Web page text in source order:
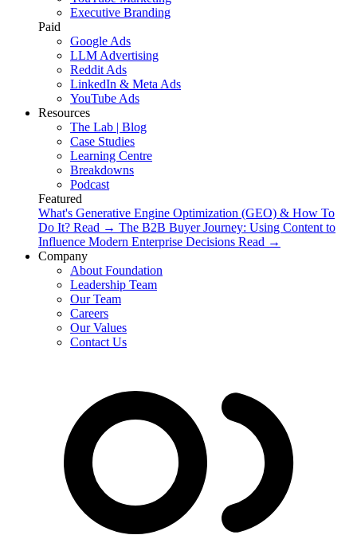
Executive Branding
Paid
Google Ads
LLM Advertising
Reddit Ads
LinkedIn & Meta Ads
YouTube Ads
Resources
The Lab | Blog
Case Studies
Learning Centre
Breakdowns
Podcast
Featured
What's Generative Engine Optimization (GEO) & How To
Do It? Read → The B2B Buyer Journey: Using Content to
Influence Modern Enterprise Decisions Read →
Company
About Foundation
Leadership Team
Our Team
Careers
Our Values
Contact Us